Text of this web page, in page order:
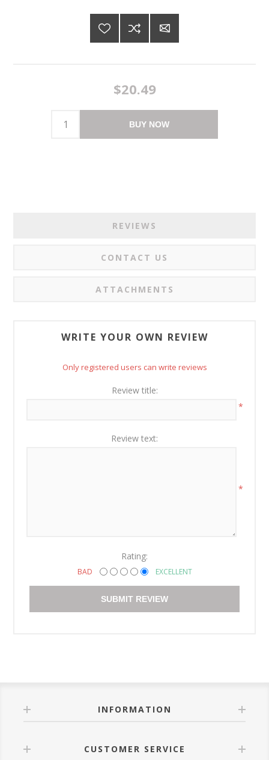
$20.49
BUY NOW
REVIEWS
CONTACT US
ATTACHMENTS
WRITE YOUR OWN REVIEW
Only registered users can write reviews
Review title:
*
Review text:
*
Rating:
BAD EXCELLENT
SUBMIT REVIEW
INFORMATION
CUSTOMER SERVICE